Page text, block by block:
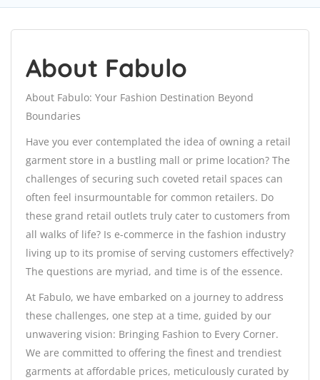
About Fabulo
About Fabulo: Your Fashion Destination Beyond
Boundaries
Have you ever contemplated the idea of owning a retail
garment store in a bustling mall or prime location? The
challenges of securing such coveted retail spaces can
often feel insurmountable for common retailers. Do
these grand retail outlets truly cater to customers from
all walks of life? Is e-commerce in the fashion industry
living up to its promise of serving customers effectively?
The questions are myriad, and time is of the essence.
At Fabulo, we have embarked on a journey to address
these challenges, one step at a time, guided by our
unwavering vision: Bringing Fashion to Every Corner.
We are committed to offering the finest and trendiest
garments at affordable prices, meticulously curated by